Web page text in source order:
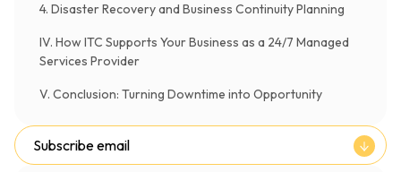
4. Disaster Recovery and Business Continuity Planning
IV. How ITC Supports Your Business as a 24/7 Managed
Services Provider
V. Conclusion: Turning Downtime into Opportunity
Subscribe email